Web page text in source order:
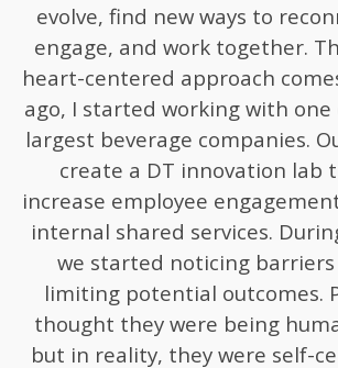
evolve, find new ways to
engage, and work together.
heart-centered approach
ago, I started working with one
largest beverage companies.
create a DT innovation lab
increase employee
internal shared services.
we started noticing
limiting potential outcomes.
thought they were being
but in reality, they were self-